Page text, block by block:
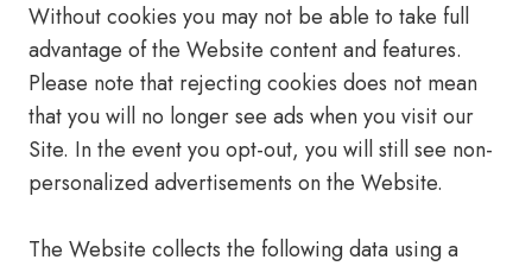
Without cookies you may not be able to take full
advantage of the Website content and features.
Please note that rejecting cookies does not mean
that you will no longer see ads when you visit our
Site. In the event you opt-out, you will still see non-
personalized advertisements on the Website.
The Website collects the following data using a